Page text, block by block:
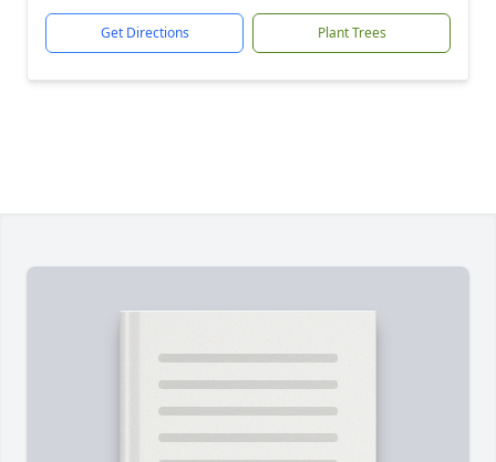
Get Directions Plant Trees